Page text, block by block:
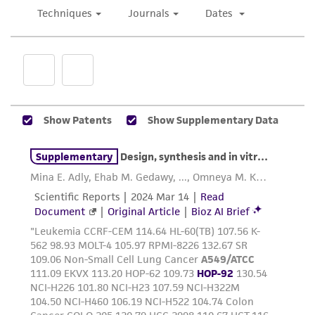
use only. It is not intended for any animal or
alicense from ATCC
While ATCC uses reasonable efforts to include
product sheet, ATCC makes no warranties or
representations as to its accuracy. Citations
from scientific literature and patents are
provided for informational purposes only. ATCC
does not warrant that such information has
been confirmed to be accurate or complete
and the customer bears the sole responsibility
of confirming the accuracy and completeness
of any such information.